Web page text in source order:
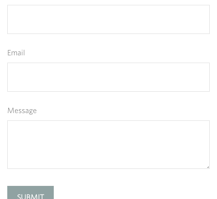
Email
Message